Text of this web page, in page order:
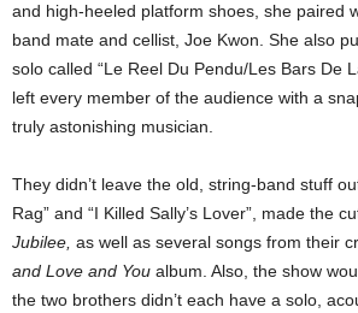
and high-heeled platform shoes, she paired
band mate and cellist, Joe Kwon. She also
solo called “Le Reel Du Pendu/Les Bars De
left every member of the audience with a
truly astonishing musician.
They didn’t leave the old, string-band stuff
Rag” and “I Killed Sally’s Lover”, made the
Jubilee, as well as several songs from their
and Love and You album. Also, the show
the two brothers didn’t each have a solo,